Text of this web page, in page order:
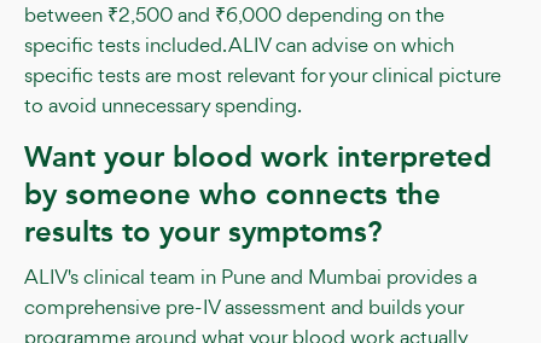
between ₹2,500 and ₹6,000 depending on the
specific tests included. ALIV can advise on which
specific tests are most relevant for your clinical picture
to avoid unnecessary spending.
Want your blood work interpreted
by someone who connects the
results to your symptoms?
ALIV's clinical team in Pune and Mumbai provides a
comprehensive pre-IV assessment and builds your
programme around what your blood work actually